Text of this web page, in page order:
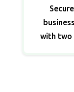
with two